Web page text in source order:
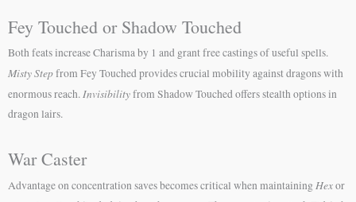
Fey Touched or Shadow Touched
Both feats increase Charisma by 1 and grant free castings of useful spells.
Misty Stepfrom Fey Touched provides crucial mobility against dragons with
enormous reach. Invisibilityfrom Shadow Touched offers stealth options in
dragon lairs.
War Caster
Advantage on concentration saves becomes critical when maintaining Hexor